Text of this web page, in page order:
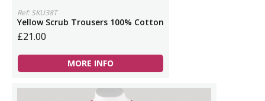
Ref: SKU38T
Yellow Scrub Trousers 100% Cotton
£21.00
MORE INFO